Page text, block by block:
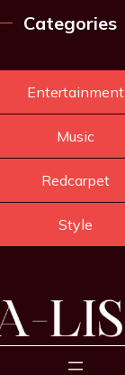
Categories
Entertainment
Music
Redcarpet
Style